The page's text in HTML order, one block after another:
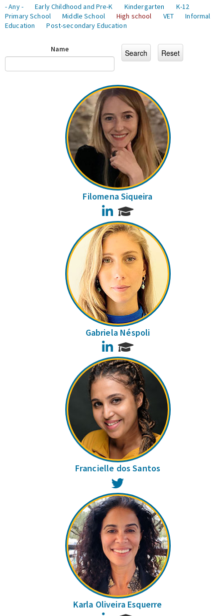
- Any -
Early Childhood and Pre-K Kindergarten
K-12
Primary School
Middle School High school VET
Informal
Education
Post-secondary Education
Name
Filomena Siqueira
LinkedIn
Gabriela Néspoli
LinkedIn
Francielle dos Santos
Karla Oliveira Esquerre